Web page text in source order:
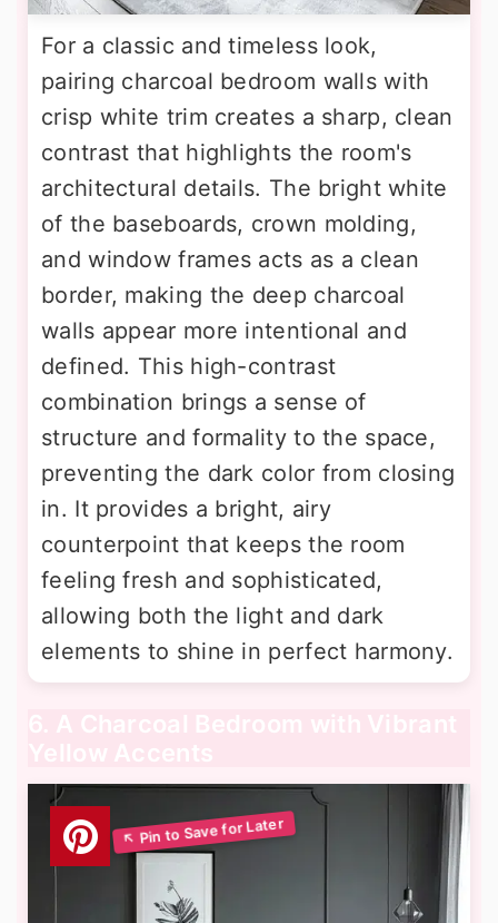
For a classic and timeless look,
pairing charcoal bedroom walls with
crisp white trim creates a sharp, clean
contrast that highlights the room's
architectural details. The bright white
of the baseboards, crown molding,
and window frames acts as a clean
border, making the deep charcoal
walls appear more intentional and
defined. This high-contrast
combination brings a sense of
structure and formality to the space,
preventing the dark color from closing
in. It provides a bright, airy
counterpoint that keeps the room
feeling fresh and sophisticated,
allowing both the light and dark
elements to shine in perfect harmony.
6. A Charcoal Bedroom with Vibrant
Yellow Accents